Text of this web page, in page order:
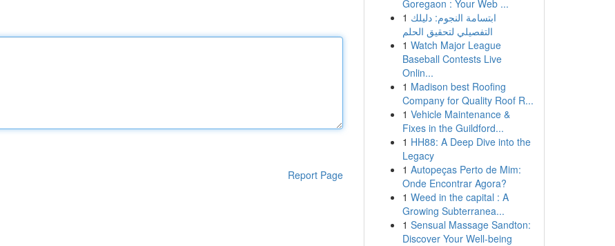
Report Page
Goregaon : Your Web ...
1 ابتسامة النجوم: دليلك
التفصيلي لتحقيق الحلم
1 Watch Major League
Baseball Contests Live
Onlin...
1 Madison best Roofing
Company for Quality Roof R...
1 Vehicle Maintenance &
Fixes in the Guildford...
1 HH88: A Deep Dive into the
Legacy
1 Autopeças Perto de Mim:
Onde Encontrar Agora?
1 Weed in the capital : A
Growing Subterranea...
1 Sensual Massage Sandton:
Discover Your Well-being